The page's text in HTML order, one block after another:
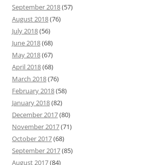
September 2018(57)
August 2018(76)
July 2018(56)
June 2018(68)
May 2018(67)
April 2018(68)
March 2018(76)
February 2018(58)
January 2018(82)
December 2017(80)
November 2017(71)
October 2017(68)
September 2017(85)
August 2017(84)